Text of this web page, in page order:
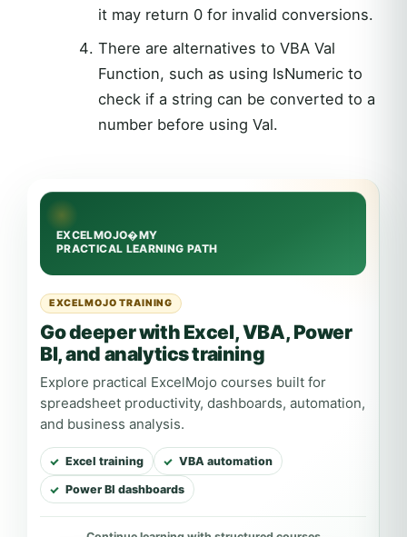
it may return 0 for invalid conversions.
There are alternatives to VBA Val
Function, such as using IsNumeric to
check if a string can be converted to a
number before using Val.
EXCELMOJO TRAINING
Go deeper with Excel, VBA, Power
BI, and analytics training
Explore practical ExcelMojo courses built for
spreadsheet productivity, dashboards, automation,
and business analysis.
Excel training VBA automation
Power BI dashboards